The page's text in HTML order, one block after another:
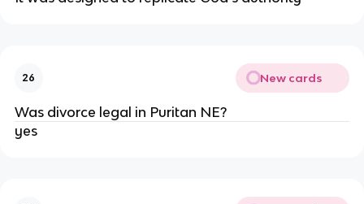
26 New cards
Was divorce legal in Puritan NE?
yes